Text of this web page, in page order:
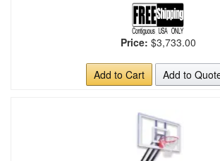
Price: $3,733.00
Add to Cart Add to